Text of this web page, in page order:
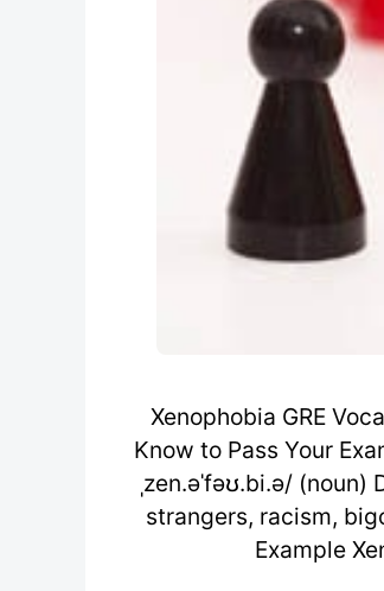
Xenophobia GRE
Know to Pass Your
ˌzen.əˈfəʊ.bi.ə/
strangers, racism,
Example